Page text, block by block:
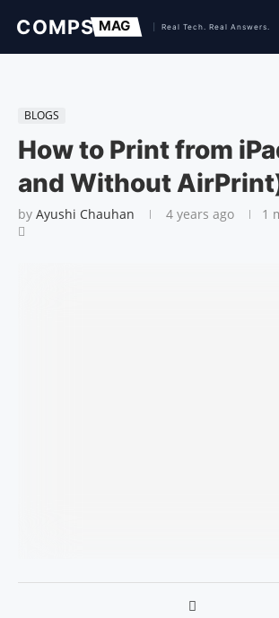
BLOGS
How to Print from
and Without
by Ayushi Chauhan 4 years ago 1